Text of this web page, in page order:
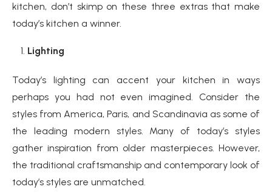
kitchen, don’t skimp on these three extras that make
today’s kitchen a winner.
Lighting
Today’s lighting can accent your kitchen in ways
perhaps you had not even imagined. Consider the
styles from America, Paris, and Scandinavia as some of
the leading modern styles. Many of today’s styles
gather inspiration from older masterpieces. However,
the traditional craftsmanship and contemporary look of
today’s styles are unmatched.